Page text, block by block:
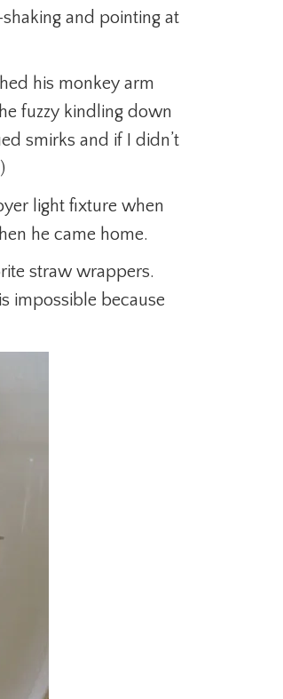
and pointing at
his monkey arm
fuzzy kindling down
smirks and if I didn’t
light fixture when
he came home.
straw wrappers.
impossible because